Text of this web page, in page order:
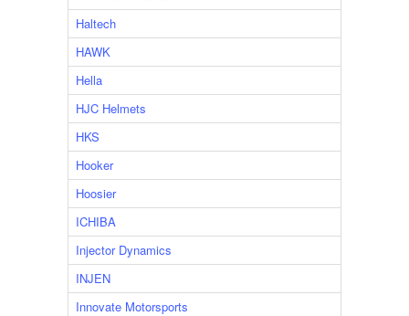
Haltech
HAWK
Hella
HJC Helmets
HKS
Hooker
Hoosier
ICHIBA
Injector Dynamics
INJEN
Innovate Motorsports